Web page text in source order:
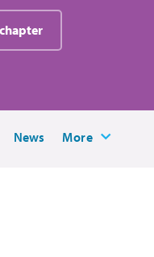
News More